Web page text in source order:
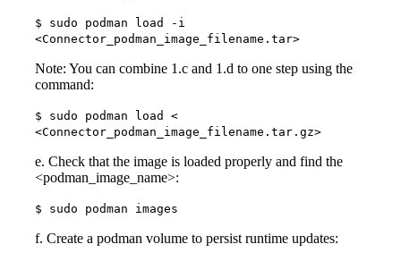
$ sudo podman load -i
<Connector_podman_image_filename.tar>
Note: You can combine 1.c and 1.d to one step using the
command:
$ sudo podman load <
<Connector_podman_image_filename.tar.gz>
e. Check that the image is loaded properly and find the
<podman_image_name>:
$ sudo podman images
f. Create a podman volume to persist runtime updates: